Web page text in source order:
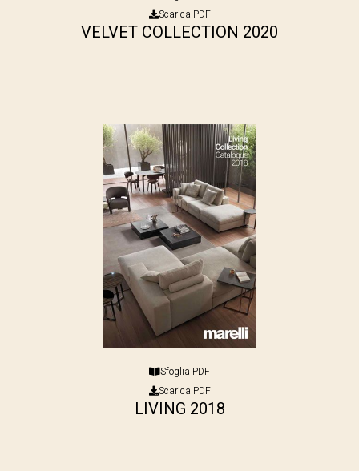
Scarica PDF
VELVET COLLECTION 2020
Sfoglia PDF
Scarica PDF
LIVING 2018